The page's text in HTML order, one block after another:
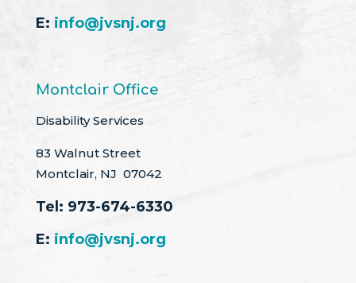
E: info@jvsnj.org
Montclair Office
Disability Services
83 Walnut Street
Montclair, NJ 07042
Tel: 973-674-6330
E: info@jvsnj.org